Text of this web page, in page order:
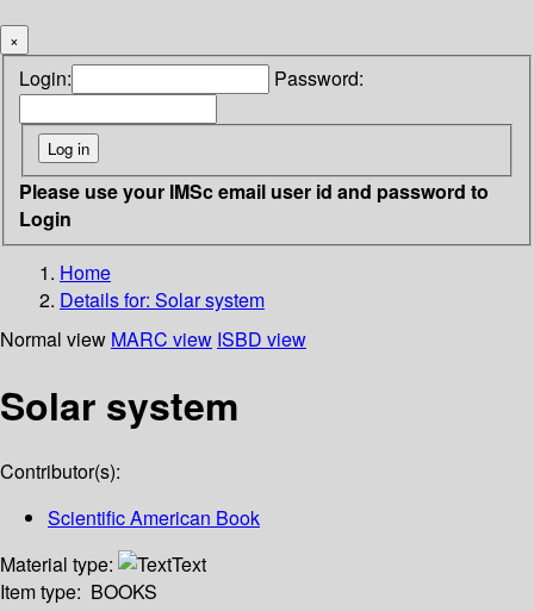
×
Login: Password:
Please use your IMSc email user id and password to
Login
Home
Details for: Solar system
Normal view MARC view ISBD view
Solar system
Contributor(s):
Scientific American Book
Material type:
Text
Item type: BOOKS